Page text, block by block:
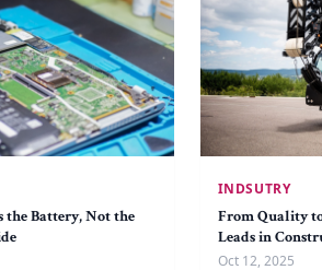
Battery, Not the
INDSUTRY
From Quality
Leads in
Oct 12, 2025